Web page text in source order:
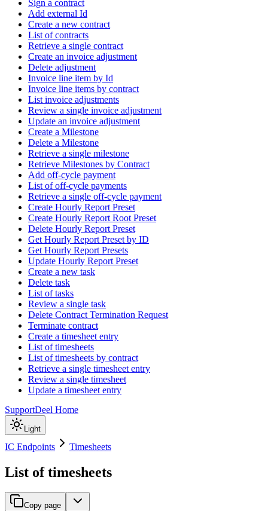
Sign a contract
Add external Id
Create a new contract
List of contracts
Retrieve a single contract
Create an invoice adjustment
Delete adjustment
Invoice line item by Id
Invoice line items by contract
List invoice adjustments
Review a single invoice adjustment
Update an invoice adjustment
Create a Milestone
Delete a Milestone
Retrieve a single milestone
Retrieve Milestones by Contract
Add off-cycle payment
List of off-cycle payments
Retrieve a single off-cycle payment
Create Hourly Report Preset
Create Hourly Report Root Preset
Delete Hourly Report Preset
Get Hourly Report Preset by ID
Get Hourly Report Presets
Update Hourly Report Preset
Create a new task
Delete task
List of tasks
Review a single task
Delete Contract Termination Request
Terminate contract
Create a timesheet entry
List of timesheets
List of timesheets by contract
Retrieve a single timesheet entry
Review a single timesheet
Update a timesheet entry
SupportDeel Home
Light
IC Endpoints Timesheets
List of timesheets
Copy page